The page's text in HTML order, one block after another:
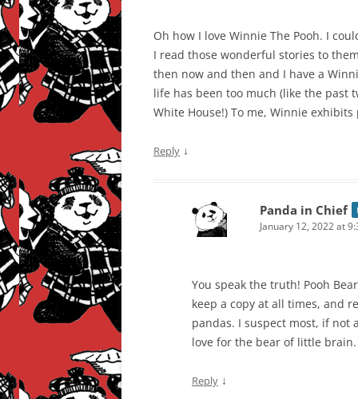
Oh how I love Winnie The Pooh. I
I read those wonderful stories to
then now and then and I have a
life has been too much (like the past
White House!) To me, Winnie exhibits
Reply ↓
Panda in Chief
January 12, 2022 at
You speak the truth! Pooh
keep a copy at all times, and
pandas. I suspect most, if not
love for the bear of little brain.
Reply ↓